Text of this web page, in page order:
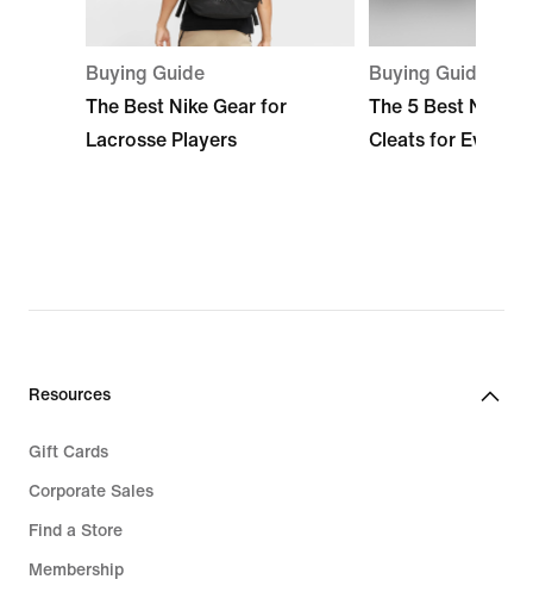
Buying Guide
The Best Nike Gear for
Lacrosse Players
Buying Guide
The 5 Best Nike
Cleats for Every
Resources
Gift Cards
Corporate Sales
Find a Store
Membership